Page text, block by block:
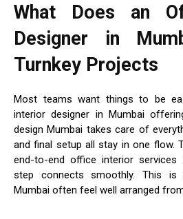
What Does an
Designer in
Turnkey Projects
Most teams want things to be
interior designer in Mumbai
design Mumbai takes care of
and final setup all stay in one flow.
end-to-end office interior services
step connects smoothly. This
Mumbai often feel well arranged